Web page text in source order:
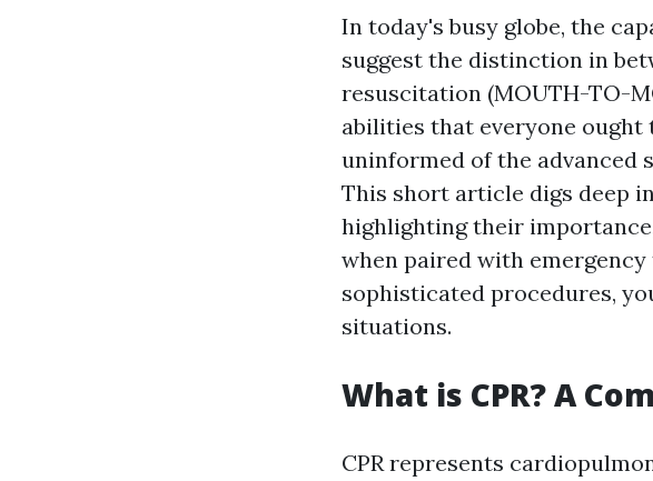
In today's busy globe, the
suggest the distinction in
resuscitation (MOUTH-TO-
abilities that everyone ought
uninformed of the advanced
This short article digs deep
highlighting their
when paired with
sophisticated procedures,
situations.
What is CPR? A
CPR represents